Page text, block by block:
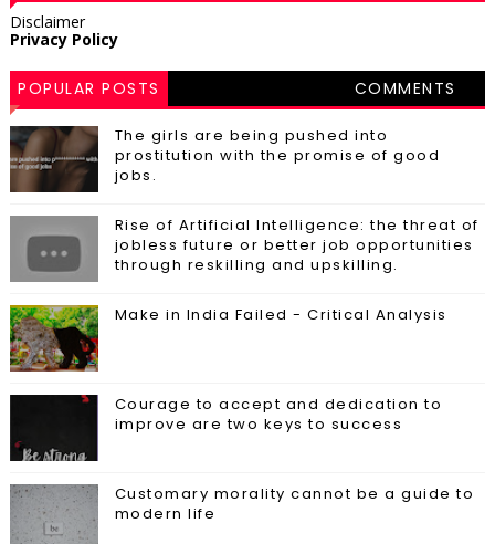
Disclaimer
Privacy Policy
POPULAR POSTS COMMENTS
The girls are being pushed into
prostitution with the promise of good
jobs.
Rise of Artificial Intelligence: the threat of
jobless future or better job opportunities
through reskilling and upskilling.
Make in India Failed - Critical Analysis
Courage to accept and dedication to
improve are two keys to success
Customary morality cannot be a guide to
modern life